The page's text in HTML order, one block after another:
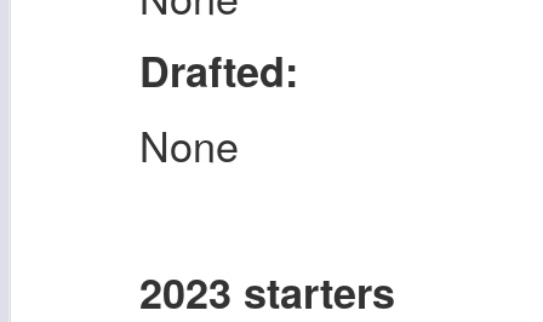
Drafted:
None
2023 starters